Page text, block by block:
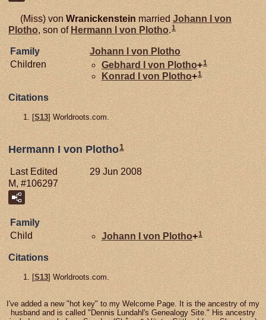
(Miss) von Wranickenstein married Johann I von
Plotho, son of Hermann I von Plotho.1
Family Johann I von Plotho
Children
Gebhard I von Plotho+1
Konrad I von Plotho+1
Citations
[S13] Worldroots.com.
Hermann I von Plotho1
Last Edited
29 Jun 2008
M, #106297
Family
Child
Johann I von Plotho+1
Citations
[S13] Worldroots.com.
I've added a new "hot key" to my Welcome Page. It is the ancestry of my
husband and is called "Dennis Lundahl's Genealogy Site." His ancestry